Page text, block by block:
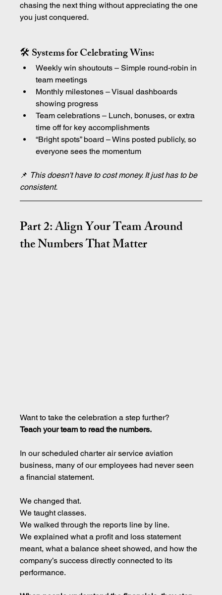
chasing the next thing without appreciating the one
you just conquered.
🛠 Systems for Celebrating Wins:
Weekly win shoutouts – Simple round-robin in
team meetings
Monthly milestones – Visual dashboards
showing progress
Team celebrations – Lunch, bonuses, or extra
time off for key accomplishments
“Bright spots” board – Wins posted publicly, so
everyone sees the momentum
📌 This doesn't have to cost money. It just has to be
consistent.
Part 2: Align Your Team Around
the Numbers That Matter
Want to take the celebration a step further?
Teach your team to read the numbers.
In our scheduled charter air service aviation
business, many of our employees had never seen
a financial statement.
We changed that.
We taught classes.
We walked through the reports line by line.
We explained what a profit and loss statement
meant, what a balance sheet showed, and how the
company’s success directly connected to its
performance.